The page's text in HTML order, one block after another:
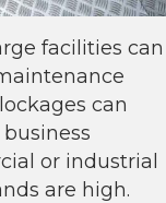
facilities can
can
or industrial
are high.